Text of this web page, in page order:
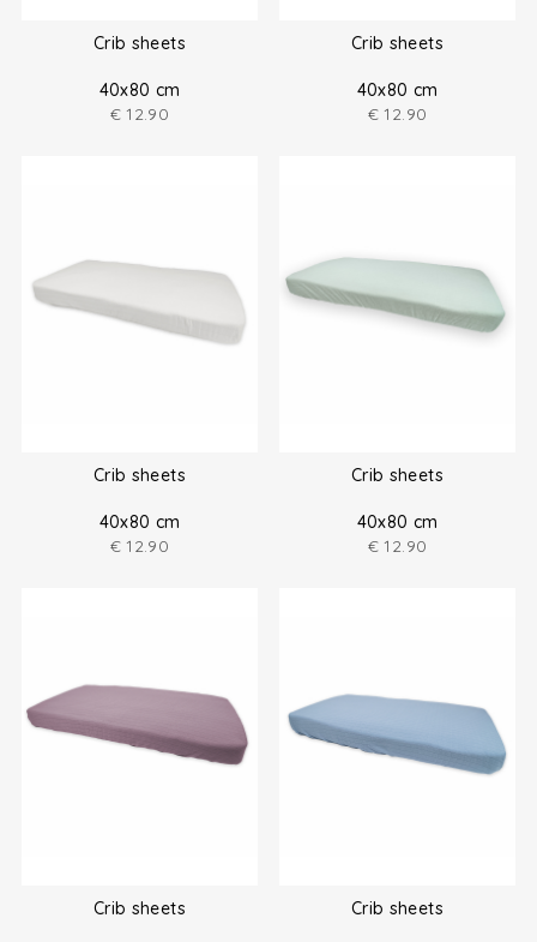
Crib sheets
40x80 cm
€ 12.90
Crib sheets
40x80 cm
€ 12.90
Crib sheets
40x80 cm
€ 12.90
Crib sheets
40x80 cm
€ 12.90
Crib sheets Crib sheets